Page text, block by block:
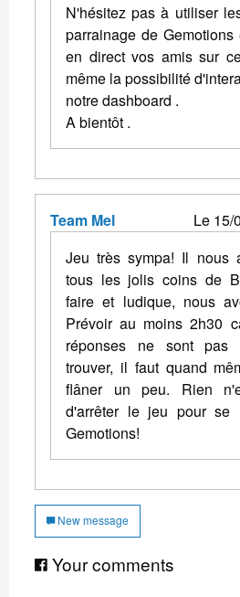
N'hésitez pas à utiliser
parrainage de
en direct vos amis sur
même la possibilité
notre dashboard .
A bientôt .
Team Mel
Le 15/
Jeu très sympa! Il nous
tous les jolis coins de
faire et ludique, nous
Prévoir au moins 2h30
réponses ne sont pas
trouver, il faut quand
flâner un peu. Rien
d'arrêter le jeu pour se
Gemotions!
New message
Your comments